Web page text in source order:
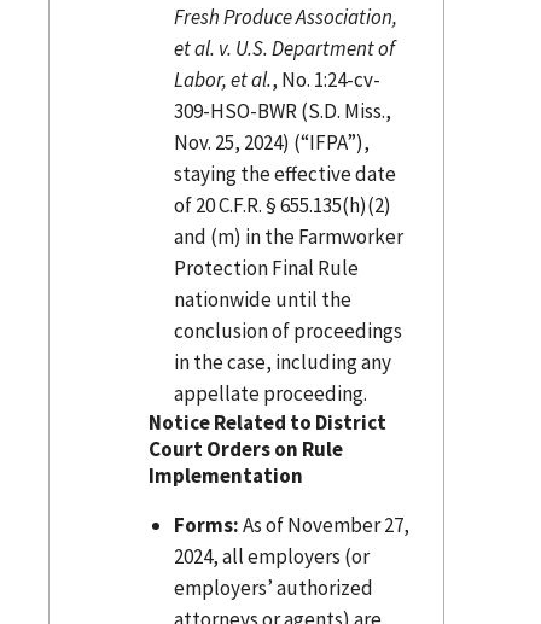
Fresh Produce Association,
et al. v. U.S. Department of
Labor, et al., No. 1:24-cv-
309-HSO-BWR (S.D. Miss.,
Nov. 25, 2024) (“IFPA”),
staying the effective date
of 20 C.F.R. § 655.135(h)(2)
and (m) in the Farmworker
Protection Final Rule
nationwide until the
conclusion of proceedings
in the case, including any
appellate proceeding.
Notice Related to District
Court Orders on Rule
Implementation
Forms:As of November 27,
2024, all employers (or
employers’ authorized